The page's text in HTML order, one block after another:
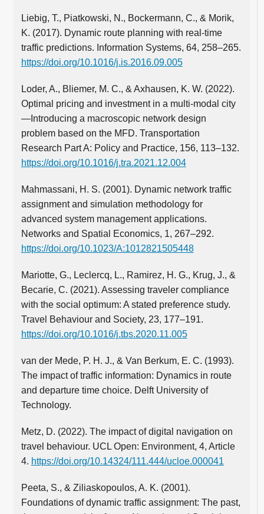
Liebig, T., Piatkowski, N., Bockermann, C., & Morik,
K. (2017). Dynamic route planning with real-time
traffic predictions. Information Systems, 64, 258–265.
https://doi.org/10.1016/j.is.2016.09.005
Loder, A., Bliemer, M. C., & Axhausen, K. W. (2022).
Optimal pricing and investment in a multi-modal city
—Introducing a macroscopic network design
problem based on the MFD. Transportation
Research Part A: Policy and Practice, 156, 113–132.
https://doi.org/10.1016/j.tra.2021.12.004
Mahmassani, H. S. (2001). Dynamic network traffic
assignment and simulation methodology for
advanced system management applications.
Networks and Spatial Economics, 1, 267–292.
https://doi.org/10.1023/A:1012821505448
Mariotte, G., Leclercq, L., Ramirez, H. G., Krug, J., &
Becarie, C. (2021). Assessing traveler compliance
with the social optimum: A stated preference study.
Travel Behaviour and Society, 23, 177–191.
https://doi.org/10.1016/j.tbs.2020.11.005
van der Mede, P. H. J., & Van Berkum, E. C. (1993).
The impact of traffic information: Dynamics in route
and departure time choice. Delft University of
Technology.
Metz, D. (2022). The impact of digital navigation on
travel behaviour. UCL Open: Environment, 4, Article
4. https://doi.org/10.14324/111.444/ucloe.000041
Peeta, S., & Ziliaskopoulos, A. K. (2001).
Foundations of dynamic traffic assignment: The past,